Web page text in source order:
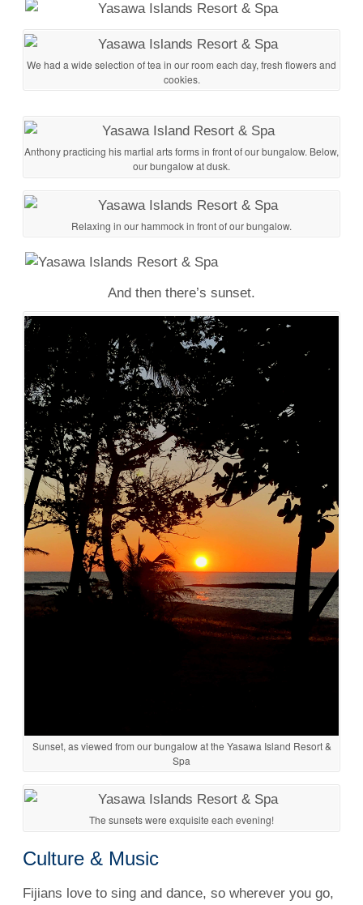
We had a wide selection of tea in our room each day, fresh flowers and
cookies.
Anthony practicing his martial arts forms in front of our bungalow. Below,
our bungalow at dusk.
Relaxing in our hammock in front of our bungalow.
And then there’s sunset.
Sunset, as viewed from our bungalow at the Yasawa Island Resort &
Spa
The sunsets were exquisite each evening!
Culture & Music
Fijians love to sing and dance, so wherever you go,